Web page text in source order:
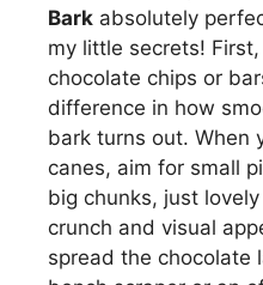
Bark absolutely
my little secrets!
chocolate chips or
difference in how
bark turns out. When
canes, aim for small
big chunks, just
crunch and visual
spread the chocolate